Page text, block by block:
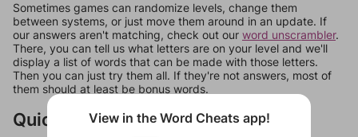
Sometimes games can randomize levels, change them
between systems, or just move them around in an update. If
our answers aren't matching, check out our word unscrambler.
There, you can tell us what letters are on your level and we'll
display a list of words that can be made with those letters.
Then you can just try them all. If they're not answers, most of
them should at least be bonus words.
Quick LinksView in the Word Cheats app!